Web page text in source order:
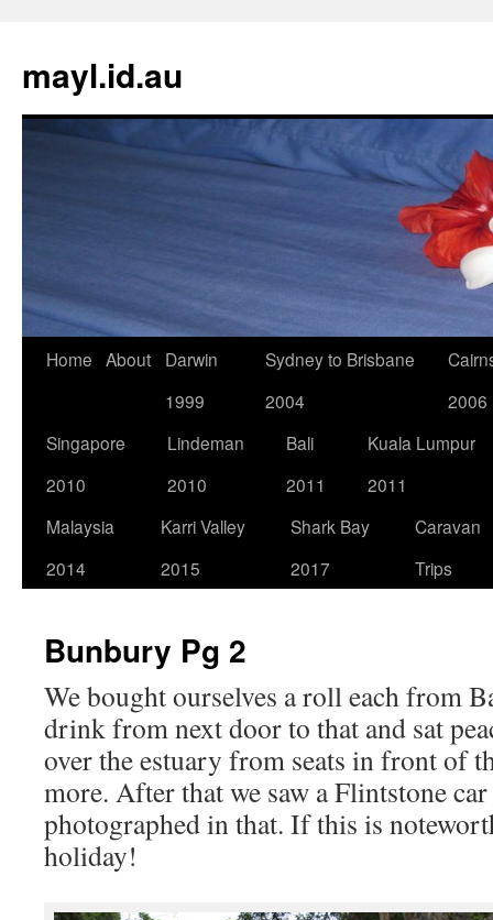
content
mayl.id.au
Home About
Darwin
1999
Sydney to Brisbane
2004
2006
Singapore
2010
Lindeman
2010
Bali
2011
Kuala Lumpur
2011
Malaysia
2014
Karri Valley
2015
Shark Bay
2017
Caravan
Trips
Bunbury Pg 2
We bought ourselves a roll each from
drink from next door to that and sat
over the estuary from seats in front of
more. After that we saw a Flintstone
photographed in that. If this is
holiday!